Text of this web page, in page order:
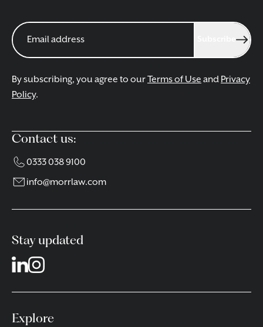
By subscribing, you agree to ourTerms of Use and Privacy
Policy.
Contact us:
0333 038 9100
info@morrlaw.com
Stay updated
Explore